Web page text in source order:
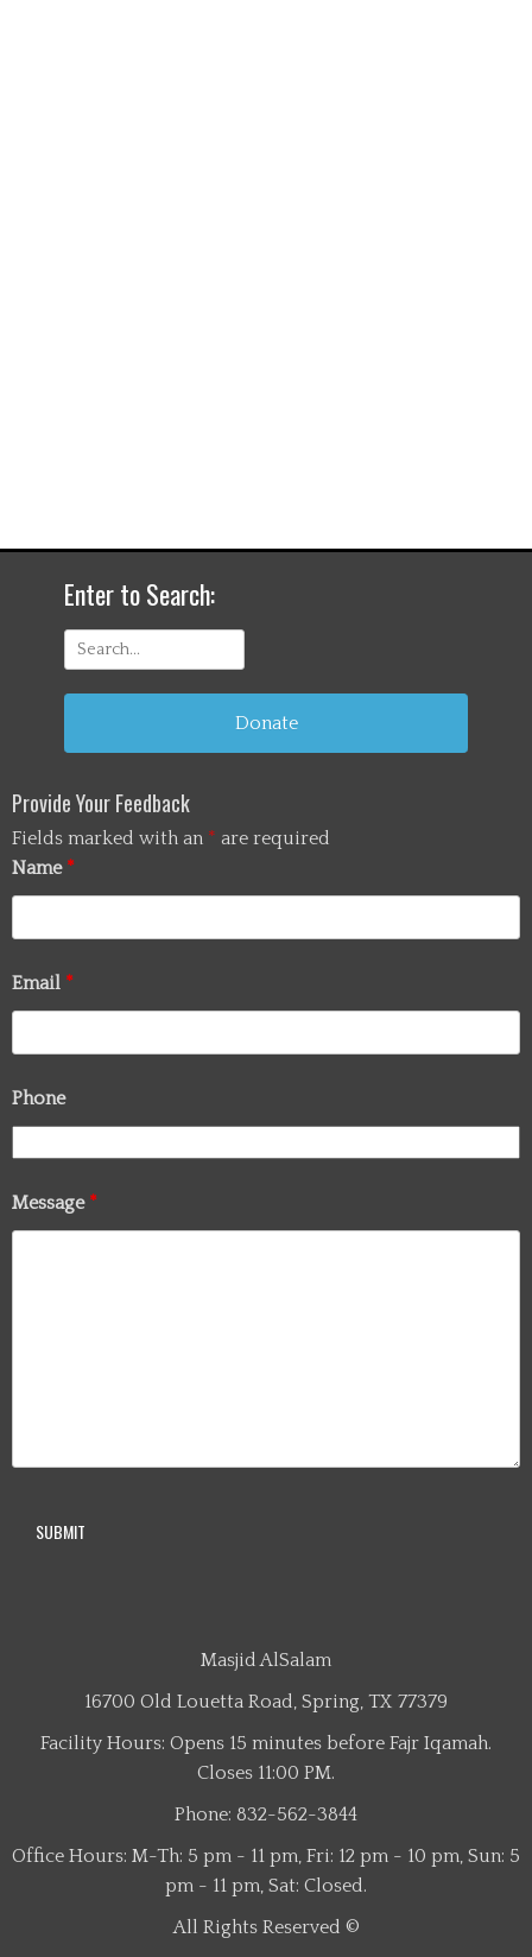
Enter to Search:
Search
for:
Donate
Provide Your Feedback
Fields marked with an * are required
Name *
Email *
Phone
Message *
Masjid AlSalam
16700 Old Louetta Road, Spring, TX 77379
Facility Hours: Opens 15 minutes before Fajr Iqamah.
Closes 11:00 PM.
Phone: 832-562-3844
Office Hours: M-Th: 5 pm - 11 pm, Fri: 12 pm - 10 pm, Sun: 5
pm - 11 pm, Sat: Closed.
All Rights Reserved ©